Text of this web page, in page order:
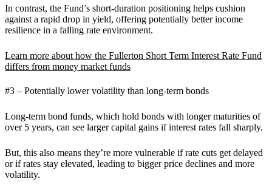
In contrast, the Fund’s short-duration positioning helps cushion
against a rapid drop in yield, offering potentially better income
resilience in a falling rate environment.
Learn more about how the Fullerton Short Term Interest Rate Fund
differs from money market funds
#3 – Potentially lower volatility than long-term bonds
Long-term bond funds, which hold bonds with longer maturities of
over 5 years, can see larger capital gains if interest rates fall sharply.
But, this also means they’re more vulnerable if rate cuts get delayed
or if rates stay elevated, leading to bigger price declines and more
volatility.